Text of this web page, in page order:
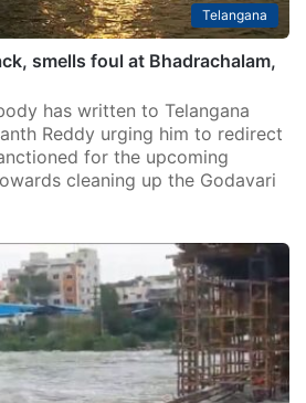
Telangana
smells foul at Bhadrachalam,
has written to Telangana
Reddy urging him to redirect
for the upcoming
cleaning up the Godavari